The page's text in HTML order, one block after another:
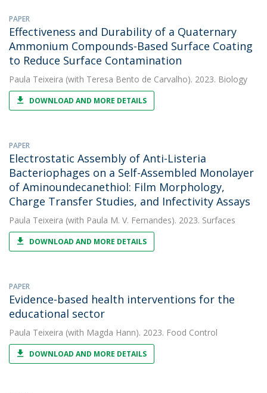
PAPER
Effectiveness and Durability of a Quaternary
Ammonium Compounds-Based Surface Coating
to Reduce Surface Contamination
Paula Teixeira (with Teresa Bento de Carvalho). 2023. Biology
DOWNLOAD AND MORE DETAILS
PAPER
Electrostatic Assembly of Anti-Listeria
Bacteriophages on a Self-Assembled Monolayer
of Aminoundecanethiol: Film Morphology,
Charge Transfer Studies, and Infectivity Assays
Paula Teixeira (with Paula M. V. Fernandes). 2023. Surfaces
DOWNLOAD AND MORE DETAILS
PAPER
Evidence-based health interventions for the
educational sector
Paula Teixeira (with Magda Hann). 2023. Food Control
DOWNLOAD AND MORE DETAILS